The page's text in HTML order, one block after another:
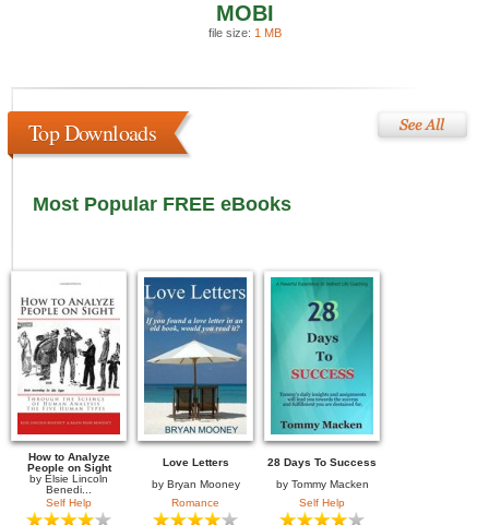
MOBI
file size: 1 MB
Top Downloads
Most Popular FREE eBooks
How to Analyze
People on Sight
by Elsie Lincoln
Benedi...
Self Help
Love Letters
by Bryan Mooney
Romance
28 Days To Success
by Tommy Macken
Self Help